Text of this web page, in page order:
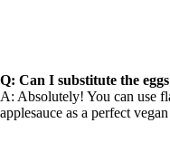
Q: Can I substitute the
A: Absolutely! You can use
applesauce as a perfect